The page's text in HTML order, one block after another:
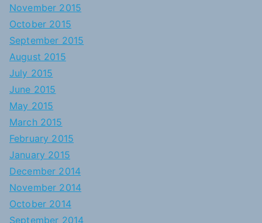
November 2015
October 2015
September 2015
August 2015
July 2015
June 2015
May 2015
March 2015
February 2015
January 2015
December 2014
November 2014
October 2014
September 2014